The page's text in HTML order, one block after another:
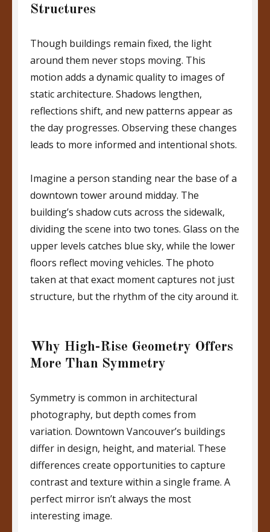
Structures
Though buildings remain fixed, the light
around them never stops moving. This
motion adds a dynamic quality to images of
static architecture. Shadows lengthen,
reflections shift, and new patterns appear as
the day progresses. Observing these changes
leads to more informed and intentional shots.
Imagine a person standing near the base of a
downtown tower around midday. The
building’s shadow cuts across the sidewalk,
dividing the scene into two tones. Glass on the
upper levels catches blue sky, while the lower
floors reflect moving vehicles. The photo
taken at that exact moment captures not just
structure, but the rhythm of the city around it.
Why High-Rise Geometry Offers
More Than Symmetry
Symmetry is common in architectural
photography, but depth comes from
variation. Downtown Vancouver’s buildings
differ in design, height, and material. These
differences create opportunities to capture
contrast and texture within a single frame. A
perfect mirror isn’t always the most
interesting image.